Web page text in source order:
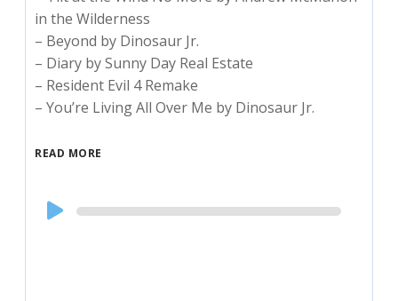
in the Wilderness
– Beyond by Dinosaur Jr.
– Diary by Sunny Day Real Estate
– Resident Evil 4 Remake
– You’re Living All Over Me by Dinosaur Jr.
READ MORE
Audio
Player